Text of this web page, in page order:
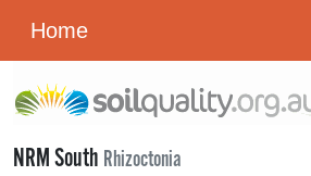
Home
NRM South Rhizoctonia